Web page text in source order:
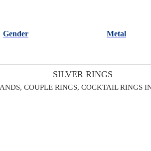
Gender Metal
SILVER RINGS
COUPLE RINGS, COCKTAIL RINGS